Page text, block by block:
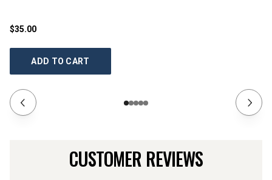
$35.00
ADD TO CART
CUSTOMER REVIEWS